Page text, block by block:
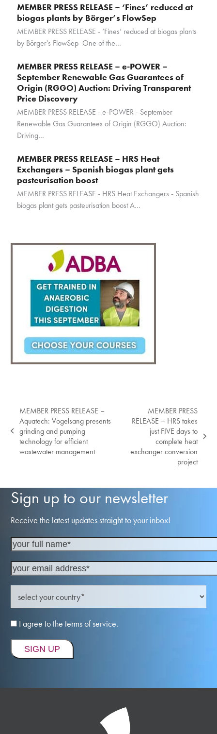
MEMBER PRESS RELEASE – ‘Fines’ reduced at
biogas plants by Börger’s FlowSep
MEMBER PRESS RELEASE - ‘Fines’ reduced at biogas plants
by Börger's FlowSep One of the…
MEMBER PRESS RELEASE – e-POWER –
September Renewable Gas Guarantees of
Origin (RGGO) Auction: Driving Transparent
Price Discovery
MEMBER PRESS RELEASE - e-POWER - September
Renewable Gas Guarantees of Origin (RGGO) Auction:
Driving…
MEMBER PRESS RELEASE – HRS Heat
Exchangers – Spanish biogas plant gets
pasteurisation boost
MEMBER PRESS RELEASE - HRS Heat Exchangers - Spanish
biogas plant gets pasteurisation boost A…
previous
post:
MEMBER PRESS RELEASE –
Aquatech: Vogelsang presents
grinding and pumping
technology for efficient
wastewater management
post:
MEMBER PRESS
RELEASE – HRS takes
just FIVE days to
complete heat
exchanger conversion
project
Sign up to our newsletter
Receive the latest updates straight to your inbox!
I agree to the terms of service.